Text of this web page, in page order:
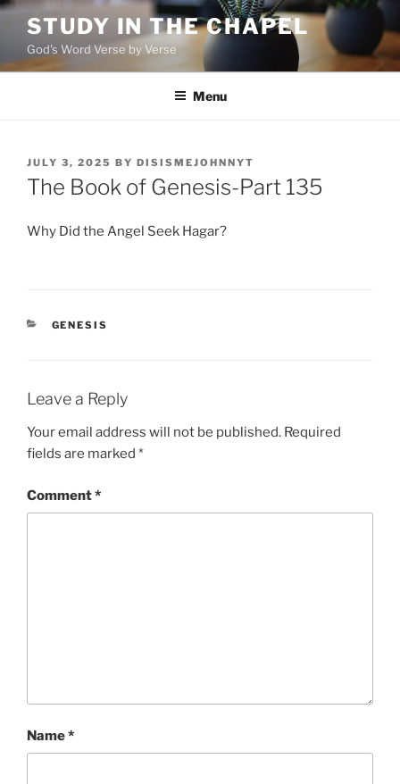
Skip
content
STUDY IN THE CHAPEL
God's Word Verse by Verse
Menu
POSTED
ON
JULY 3, 2025 BY DISISMEJOHNNYT
The Book of Genesis-Part 135
Why Did the Angel Seek Hagar?
CATEGORIES
GENESIS
Leave a Reply
Your email address will not be published. Required
fields are marked *
Comment*
Name*